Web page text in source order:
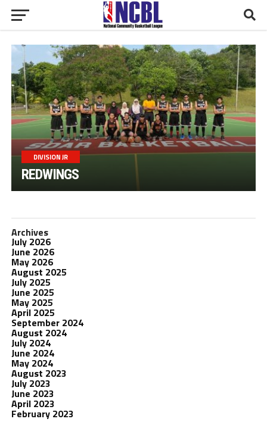
DIVISION JR
REDWINGS
Archives
July 2026
June 2026
May 2026
August 2025
July 2025
June 2025
May 2025
April 2025
September 2024
August 2024
July 2024
June 2024
May 2024
August 2023
July 2023
June 2023
April 2023
February 2023